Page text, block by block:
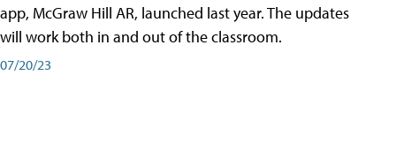
app, McGraw Hill AR, launched last year. The updates
will work both in and out of the classroom.
07/20/23